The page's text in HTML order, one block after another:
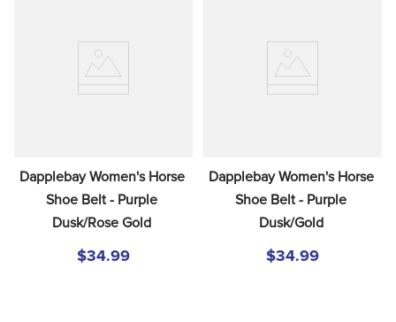
Dapplebay Women's Horse
Shoe Belt - Purple
Dusk/Rose Gold
$34.99
Dapplebay Women's Horse
Shoe Belt - Purple
Dusk/Gold
$34.99